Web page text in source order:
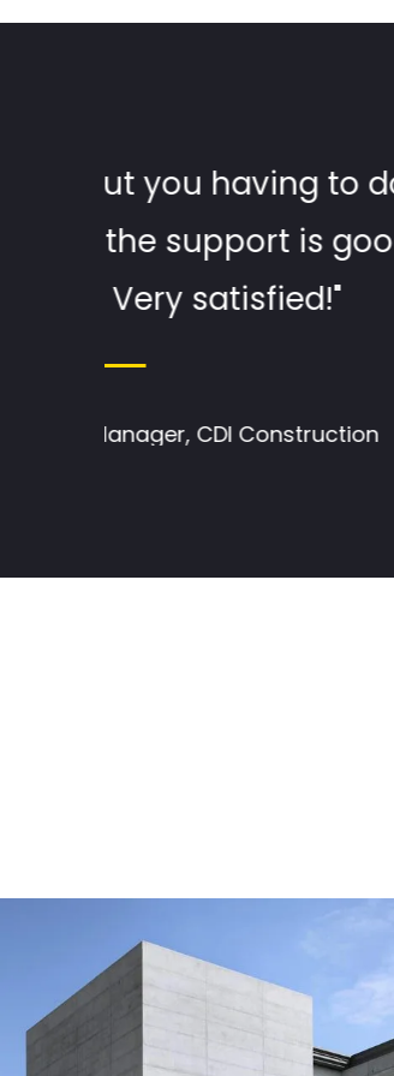
"The Design is
someone who